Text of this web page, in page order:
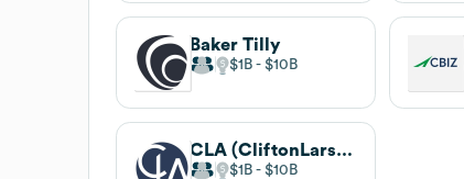
Baker Tilly
$1B $10B
CLA (CliftonLarsonAllen)
$1B $10B